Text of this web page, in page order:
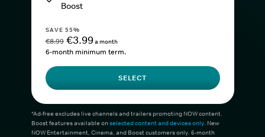
Boost
SAVE 55%
€8.99 €3.99a month
6-month minimum term.
SELECT
*Ad-free excludes live channels and trailers promoting NOW content.
Boost features available onselected content and devices only. New
NOW Entertainment, Cinema, and Boost customers only. 6-month